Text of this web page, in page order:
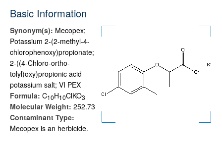
Basic Information
Synonym(s): Mecopex;
Potassium 2-(2-methyl-4-
chlorophenoxy)propionate;
2-((4-Chloro-ortho-
tolyl)oxy)propionic acid
potassium salt; VI PEX
Formula: C10H10ClKO3
Molecular Weight: 252.73
Contaminant Type:
Mecopex is an herbicide.